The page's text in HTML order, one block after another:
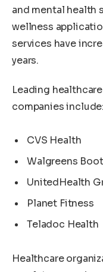
and mental health
wellness
services have
years.
Leading
companies include:
CVS Health
Walgreens
UnitedHealth
Planet Fitness
Teladoc Health
Healthcare